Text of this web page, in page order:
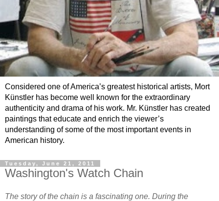
Considered one of America’s greatest historical artists, Mort
Künstler has become well known for the extraordinary
authenticity and drama of his work. Mr. Künstler has created
paintings that educate and enrich the viewer’s
understanding of some of the most important events in
American history.
Tuesday, June 21, 2011
Washington's Watch Chain
The story of the chain is a fascinating one. During the